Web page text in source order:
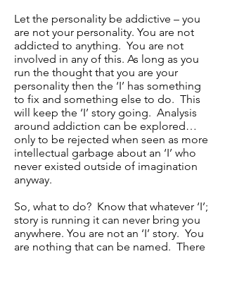
Let the personality be addictive – you
are not your personality. You are not
addicted to anything. You are not
involved in any of this. As long as you
run the thought that you are your
personality then the ‘I’ has something
to fix and something else to do. This
will keep the ‘I’ story going. Analysis
around addiction can be explored…
only to be rejected when seen as more
intellectual garbage about an ‘I’ who
never existed outside of imagination
anyway.
So, what to do? Know that whatever ‘I’;
story is running it can never bring you
anywhere. You are not an ‘I’ story. You
are nothing that can be named. There